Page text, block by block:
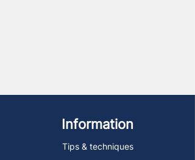
Information
Tips & techniques